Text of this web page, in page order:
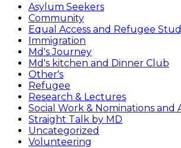
Asylum Seekers
Community
Equal Access and Refugee
Immigration
Md's Journey
Md's kitchen and Dinner Club
Other's
Refugee
Research & Lectures
Social Work & Nominations and
Straight Talk by MD
Uncategorized
Volunteering